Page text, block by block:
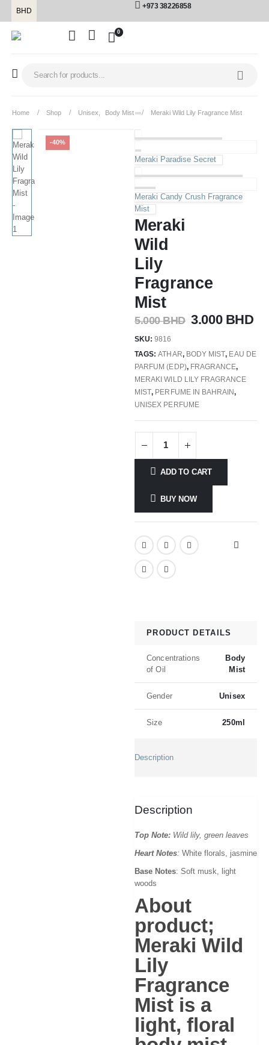
BHD
+973 38226858
0
Home Shop Unisex Body Mist Meraki Wild Lily Fragrance Mist
-40%
Meraki Paradise Secret
Meraki Candy Crush Fragrance
Mist
Meraki
Wild
Lily
Fragrance
Mist
5.000BHD 3.000 BHD
SKU:9816
TAGS:ATHAR, BODY MIST, EAU DE
PARFUM (EDP), FRAGRANCE,
MERAKI WILD LILY FRAGRANCE
MIST, PERFUME IN BAHRAIN,
UNISEX PERFUME
ADD TO CART
BUY NOW
PRODUCT DETAILS
Concentrations
of Oil
Body
Mist
Gender Unisex
Size 250ml
Description
Description
Top Note: Wild lily, green leaves
Heart Notes: White florals, jasmine
Base Notes: Soft musk, light
woods
About
product;
Meraki Wild
Lily
Fragrance
Mist is a
light, floral